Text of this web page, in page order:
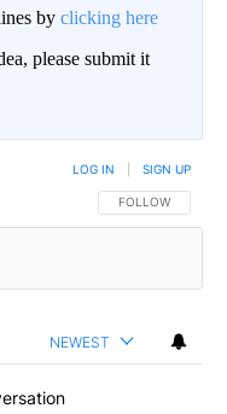
by clicking here
please submit it
FOLLOW THIS
FOLLOW
LOG IN SIGN UP
NEWEST